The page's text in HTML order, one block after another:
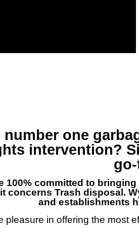
number one
intervention?
100% committed to
concerns Trash disposal.
and establishments
pleasure in offering the most